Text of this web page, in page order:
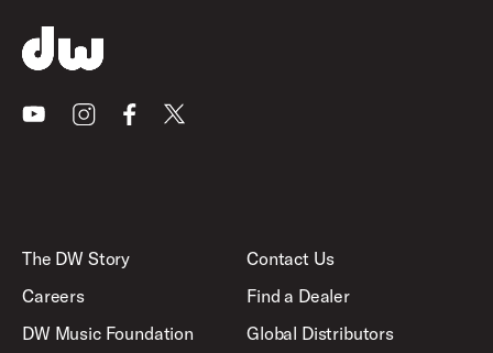
YoutubeInstagramFacebook
X
The DW Story
Careers
DW Music Foundation
Contact Us
Find a Dealer
Global Distributors